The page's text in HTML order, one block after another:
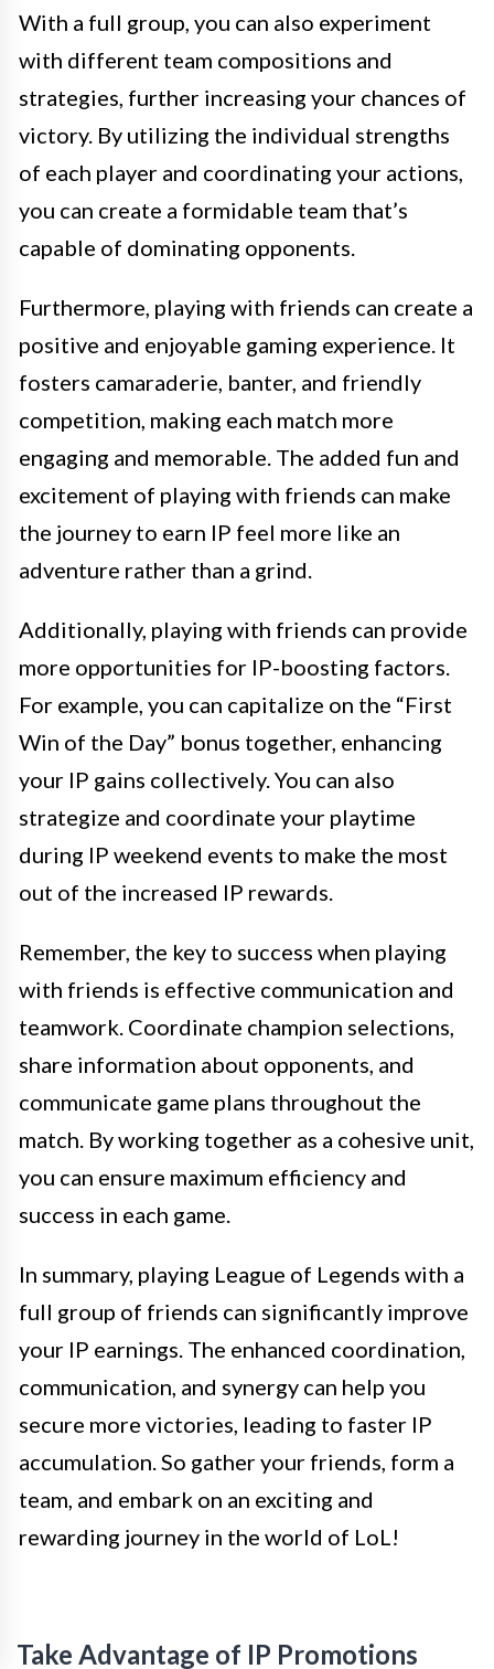
With a full group, you can also experiment
with different team compositions and
strategies, further increasing your chances of
victory. By utilizing the individual strengths
of each player and coordinating your actions,
you can create a formidable team that’s
capable of dominating opponents.
Furthermore, playing with friends can create a
positive and enjoyable gaming experience. It
fosters camaraderie, banter, and friendly
competition, making each match more
engaging and memorable. The added fun and
excitement of playing with friends can make
the journey to earn IP feel more like an
adventure rather than a grind.
Additionally, playing with friends can provide
more opportunities for IP-boosting factors.
For example, you can capitalize on the “First
Win of the Day” bonus together, enhancing
your IP gains collectively. You can also
strategize and coordinate your playtime
during IP weekend events to make the most
out of the increased IP rewards.
Remember, the key to success when playing
with friends is effective communication and
teamwork. Coordinate champion selections,
share information about opponents, and
communicate game plans throughout the
match. By working together as a cohesive unit,
you can ensure maximum efficiency and
success in each game.
In summary, playing League of Legends with a
full group of friends can significantly improve
your IP earnings. The enhanced coordination,
communication, and synergy can help you
secure more victories, leading to faster IP
accumulation. So gather your friends, form a
team, and embark on an exciting and
rewarding journey in the world of LoL!
Take Advantage of IP Promotions